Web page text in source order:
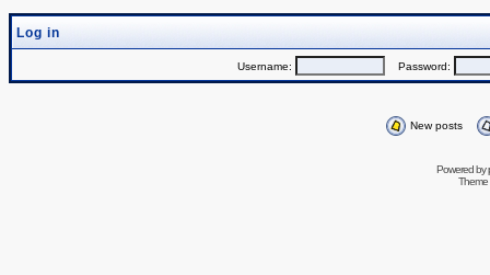
Log in
Username: Password:
New posts
Powered by
Theme